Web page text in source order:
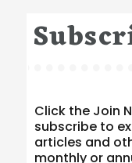
Click the Join
subscribe to
articles and
monthly or